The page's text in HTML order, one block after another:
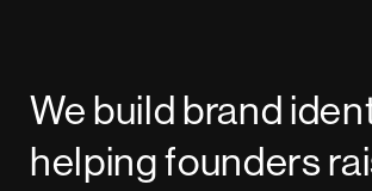
We build brand
helping founders